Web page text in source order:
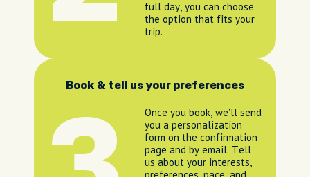
full day, you can choose
the option that fits your
trip.
Book & tell us your preferences
Once you book, we’ll send
you a personalization
form on the confirmation
page and by email. Tell
us about your interests,